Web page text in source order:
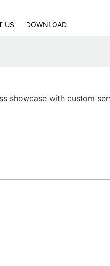
US DOWNLOAD
showcase with custom